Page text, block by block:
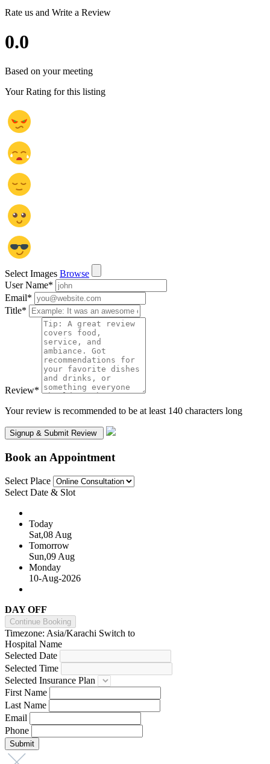
Rate us and Write a Review
0.0
Based on your meeting
Your Rating for this listing
Select Images Browse
User Name*
Email*
Title*
Review*
Your review is recommended to be at least 140 characters long
Book an Appointment
Select Place
Select Date & Slot
Today
Sat,08 Aug
Tomorrow
Sun,09 Aug
Monday
10-Aug-2026
DAY OFF
Continue Booking
Timezone: Asia/Karachi Switch to
Hospital Name
Selected Date
Selected Time
Selected Insurance Plan
First Name
Last Name
Email
Phone
Submit